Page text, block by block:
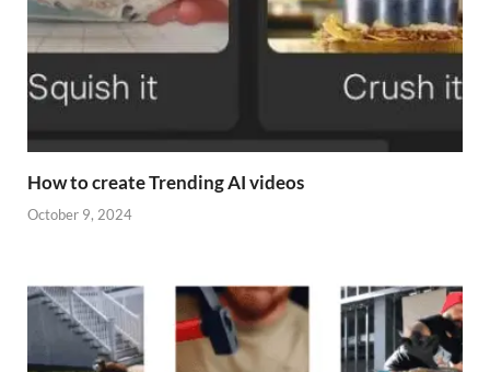
How to create Trending AI videos
October 9, 2024